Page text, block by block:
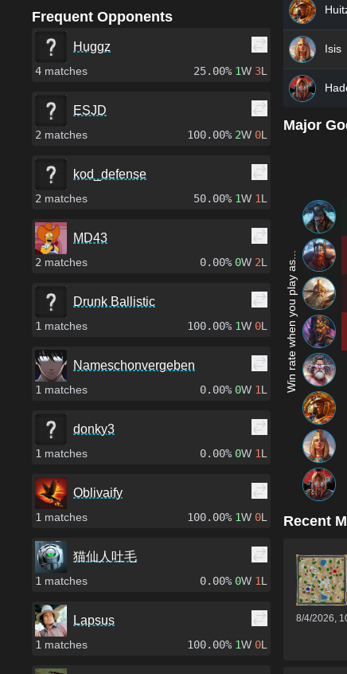
Frequent Opponents
Huggz
4 matches 25.00% 1W 3L
ESJD
2 matches 100.00% 2W 0L
kod_defense
2 matches 50.00% 1W 1L
MD43
2 matches 0.00% 0W 2L
Drunk Ballistic
1 matches 100.00% 1W 0L
Nameschonvergeben
1 matches 0.00% 0W 1L
donky3
1 matches 0.00% 0W 1L
Oblivaify
1 matches 100.00% 1W 0L
猫仙人吐毛
1 matches 0.00% 0W 1L
Lapsus
1 matches 100.00% 1W 0L
Isis
Major
Win rate when you play as...
Recent
8/4/2026,